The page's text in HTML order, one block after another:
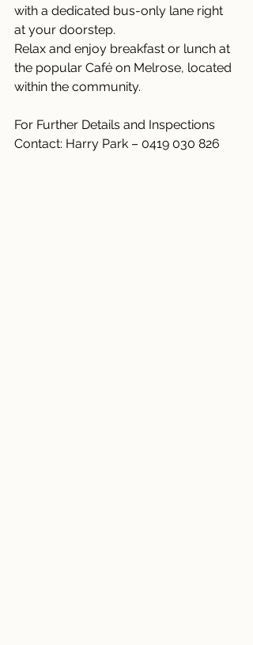
with a dedicated bus-only lane right
at your doorstep.
Relax and enjoy breakfast or lunch at
the popular Café on Melrose, located
within the community.
For Further Details and Inspections
Contact: Harry Park – 0419 030 826